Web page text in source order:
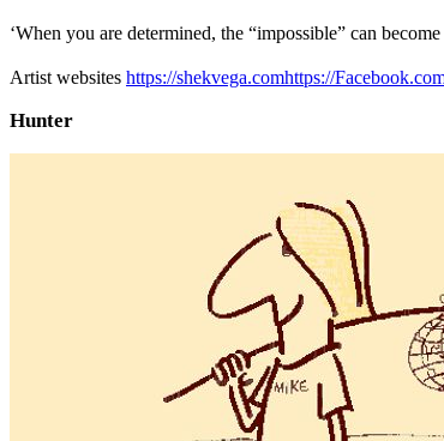
‘When you are determined, the “impossible” can
Artist websites https://shekvega.comhttps://
Hunter